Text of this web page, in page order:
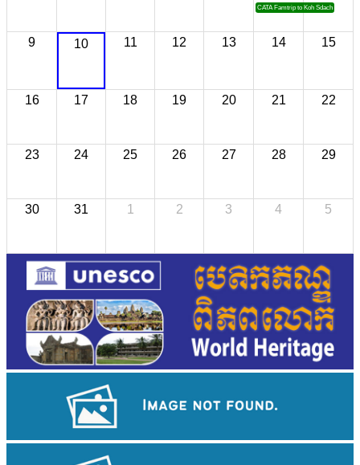
CATA Famtrip to Koh Sdach
9 10 11 12 13 14 15
16 17 18 19 20 21 22
23 24 25 26 27 28 29
30 31 1 2 3 4 5